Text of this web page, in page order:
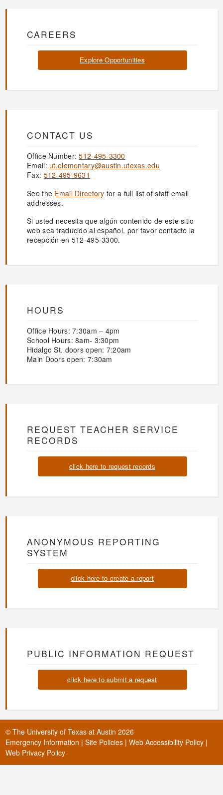
CAREERS
Explore Opportunities
CONTACT US
Office Number:512-495-3300
Email: ut.elementary@austin.utexas.edu
Fax: 512-495-9631
See the Email Directory for a full list of staff email
addresses.
Si usted necesita que algún contenido de este sitio
web sea traducido al español, por favor contacte la
recepción en 512-495-3300.
HOURS
Office Hours: 7:30am – 4pm
School Hours: 8am- 3:30pm
Hidalgo St. doors open: 7:20am
Main Doors open: 7:30am
REQUEST TEACHER SERVICE
RECORDS
click here to request records
ANONYMOUS REPORTING
SYSTEM
click here to create a report
PUBLIC INFORMATION REQUEST
click here to submit a request
©The University of Texas at Austin 2026
Emergency Information |Site Policies |Web Accessibility Policy |
Web Privacy Policy